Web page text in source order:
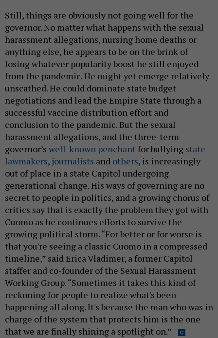
Still, things are obviously not going well for the
governor. No matter what happens with the sexual
harassment allegations, nursing home deaths or
anything else, he appears to be on the brink of
losing whatever popularity boost he still enjoyed
from the pandemic. He might yet emerge relatively
unscathed. He could dominate state budget
negotiations and lead the Empire State through a
successful vaccine distribution effort and
conclusion to the pandemic. But the sexual
harassment allegations, and the three-term
governor’s well-known penchant for bullying state
lawmakers, journalists and others, is increasingly
out of place in a state Capitol undergoing
generational change. His ways of governing are no
secret to people in politics, and a growing chorus of
critics say that is exactly the problem they got with
Cuomo as he continues efforts to survive the
growing political storm. “For better or for worse is
that you're seeing a classic Cuomo in a compressed
timeline,” said Erica Vladimer, a former Capitol
staffer and co-founder of the Sexual Harassment
Working Group. “Sometimes it takes this kind of
reckoning for people to realize what's been
happening all along. It's because the man who was in
charge of the system that protects him is the one
that we are finally shining a spotlight on.”